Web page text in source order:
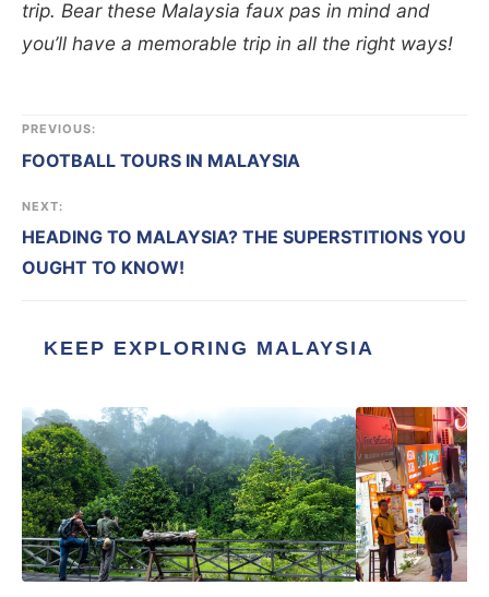
trip. Bear these Malaysia faux pas in mind and
you’ll have a memorable trip in all the right ways!
PREVIOUS:
FOOTBALL TOURS IN MALAYSIA
NEXT:
HEADING TO MALAYSIA? THE SUPERSTITIONS YOU
OUGHT TO KNOW!
KEEP EXPLORING MALAYSIA